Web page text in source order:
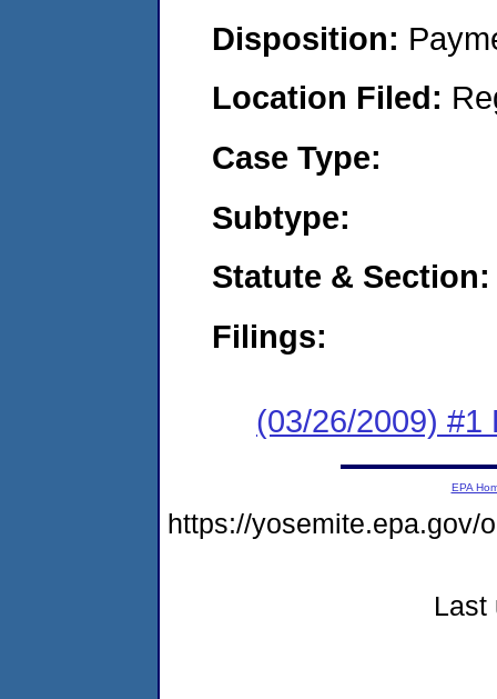
Disposition:
Location Filed:
Case Type:
Subtype:
Statute & Section:
Filings:
(03/26/2009) #1
EPA
https://yosemite.epa.gov/
Last